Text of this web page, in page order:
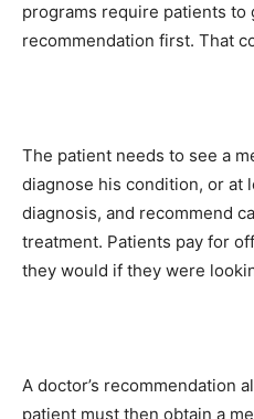
programs require patients to
recommendation first. That
The patient needs to see a
diagnose his condition, or at
diagnosis, and recommend
treatment. Patients pay for
they would if they were
A doctor’s recommendation
patient must then obtain a